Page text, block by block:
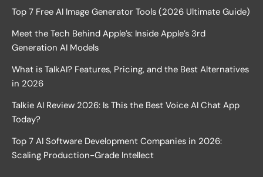
Top 7 Free AI Image Generator Tools (2026 Ultimate Guide)
Meet the Tech Behind Apple’s: Inside Apple’s 3rd
Generation AI Models
What is TalkAI? Features, Pricing, and the Best Alternatives
in 2026
Talkie AI Review 2026: Is This the Best Voice AI Chat App
Today?
Top 7 AI Software Development Companies in 2026:
Scaling Production-Grade Intellect